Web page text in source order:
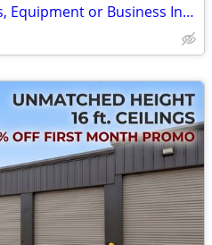
12x30 Storage for Vehicles, Equipment or Business Inventory